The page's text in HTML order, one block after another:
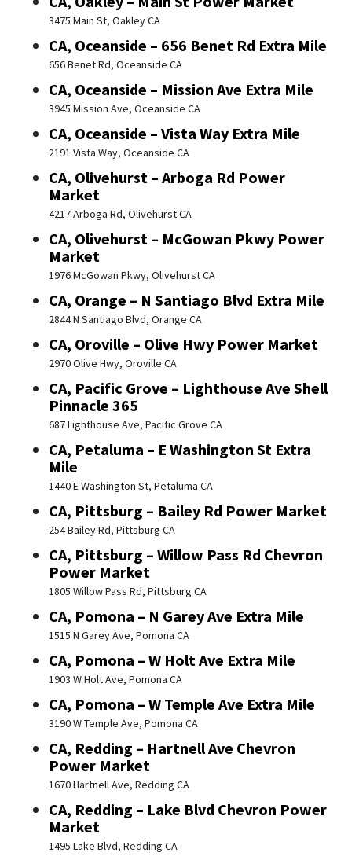
3475 Main St, Oakley CA
CA, Oceanside – 656 Benet Rd Extra Mile
656 Benet Rd, Oceanside CA
CA, Oceanside – Mission Ave Extra Mile
3945 Mission Ave, Oceanside CA
CA, Oceanside – Vista Way Extra Mile
2191 Vista Way, Oceanside CA
CA, Olivehurst – Arboga Rd Power
Market
4217 Arboga Rd, Olivehurst CA
CA, Olivehurst – McGowan Pkwy Power
Market
1976 McGowan Pkwy, Olivehurst CA
CA, Orange – N Santiago Blvd Extra Mile
2844 N Santiago Blvd, Orange CA
CA, Oroville – Olive Hwy Power Market
2970 Olive Hwy, Oroville CA
CA, Pacific Grove – Lighthouse Ave Shell
Pinnacle 365
687 Lighthouse Ave, Pacific Grove CA
CA, Petaluma – E Washington St Extra
Mile
1440 E Washington St, Petaluma CA
CA, Pittsburg – Bailey Rd Power Market
254 Bailey Rd, Pittsburg CA
CA, Pittsburg – Willow Pass Rd Chevron
Power Market
1805 Willow Pass Rd, Pittsburg CA
CA, Pomona – N Garey Ave Extra Mile
1515 N Garey Ave, Pomona CA
CA, Pomona – W Holt Ave Extra Mile
1903 W Holt Ave, Pomona CA
CA, Pomona – W Temple Ave Extra Mile
3190 W Temple Ave, Pomona CA
CA, Redding – Hartnell Ave Chevron
Power Market
1670 Hartnell Ave, Redding CA
CA, Redding – Lake Blvd Chevron Power
Market
1495 Lake Blvd, Redding CA